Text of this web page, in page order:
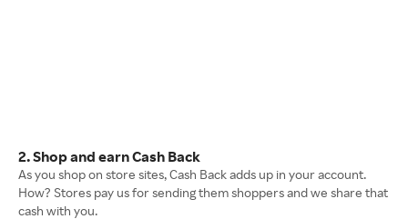
2. Shop and earn Cash Back
As you shop on store sites, Cash Back adds up in your account.
How? Stores pay us for sending them shoppers and we share that
cash with you.